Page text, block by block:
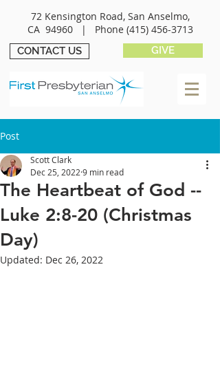
72 Kensington Road, San Anselmo,
CA 94960 | Phone (415) 456-3713
CONTACT US GIVE
Post
The Heartbeat of God --
Luke 2:8-20 (Christmas
Day)
Scott Clark
Dec 25, 2022 9 min read
Updated: Dec 26, 2022